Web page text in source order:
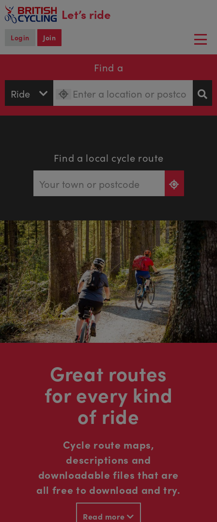
main
content
Let’s ride
Login Join
Find a
Find a local cycle route
Great routes
for every kind
of ride
Cycle route maps,
descriptions and
downloadable files that are
all free to download and try.
Read more